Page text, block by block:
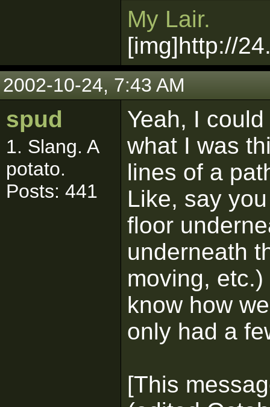
My Lair.
[img]http://
2002-10-24, 7:43 AM
spud
1. Slang. A
potato.
Posts: 441
Yeah, I
what I was
lines of a
Like, say
floor
underneath
moving,
know how
only had a
[This